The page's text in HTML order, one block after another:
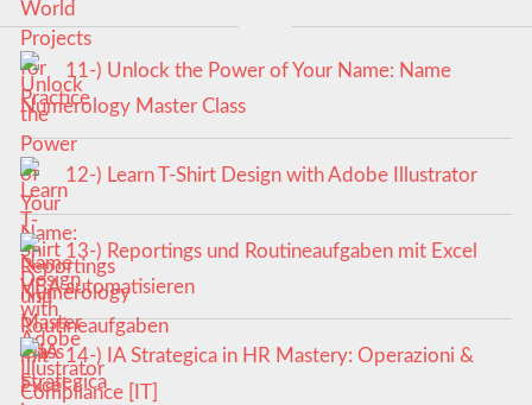
11-) Unlock the Power of Your Name: Name
Numerology Master Class
12-) Learn T-Shirt Design with Adobe Illustrator
13-) Reportings und Routineaufgaben mit Excel
VBA automatisieren
14-) IA Strategica in HR Mastery: Operazioni &
Compliance [IT]